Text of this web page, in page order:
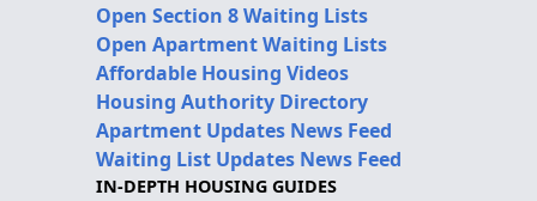
Open Section 8 Waiting Lists
Open Apartment Waiting Lists
Affordable Housing Videos
Housing Authority Directory
Apartment Updates News Feed
Waiting List Updates News Feed
IN-DEPTH HOUSING GUIDES